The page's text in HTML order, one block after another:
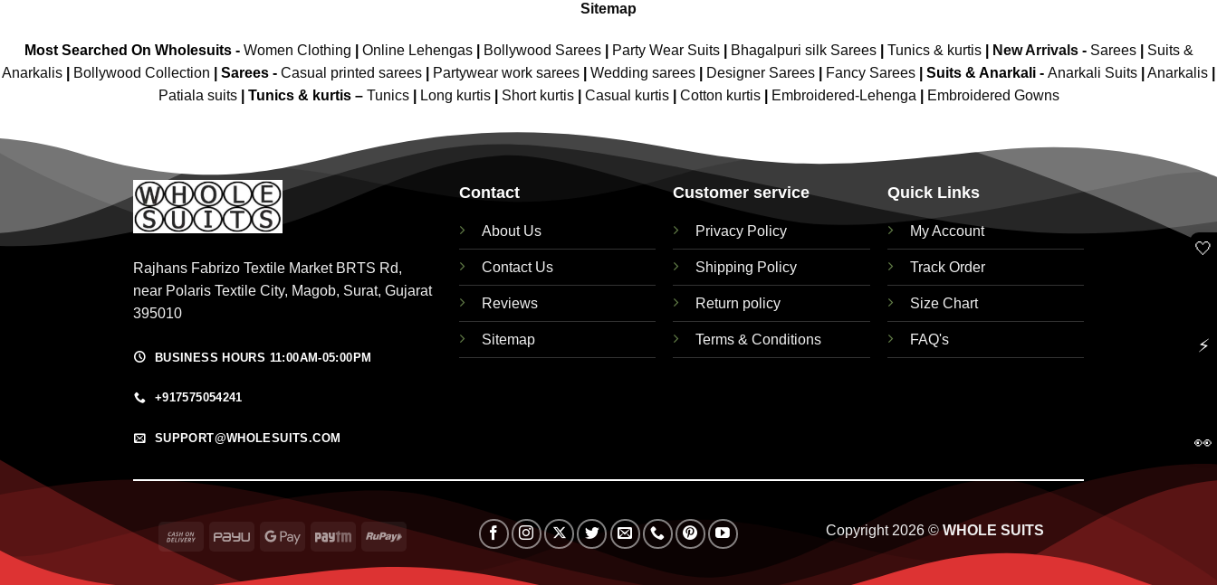
Sitemap
Most Searched On Wholesuits - Women Clothing Online Lehengas| Bollywood Sarees| Party Wear Suits| Bhagalpuri silk Sarees| Tunics & kurtis| New Arrivals- Sarees|
Suits &
Anarkalis
Bollywood Collection Sarees - Casual printed sarees Partywear work sarees Wedding sarees Designer Sarees Fancy Sarees Suits & Anarkali - Anarkali Suits Anarkalis
Patiala suits
Tunics & kurtis – Tunics Long kurtis Short kurtis Casual kurtis Cotton kurtis Embroidered-Lehenga Embroidered Gowns
Rajhans Fabrizo Textile Market BRTS Rd,
near Polaris Textile City, Magob, Surat, Gujarat
395010
BUSINESS HOURS 11:00AM-05:00PM
+917575054241
SUPPORT@WHOLESUITS.COM
Contact
About Us
Contact Us
Reviews
Sitemap
Customer service
Privacy Policy
Shipping Policy
Return policy
Terms & Conditions
Quick Links
My Account
Track Order
Size Chart
FAQ's
Cash
Delivery
PayU
Google Paytm RuPay Copyright 2026 ©WHOLE SUITS
🤍
⚡
👀